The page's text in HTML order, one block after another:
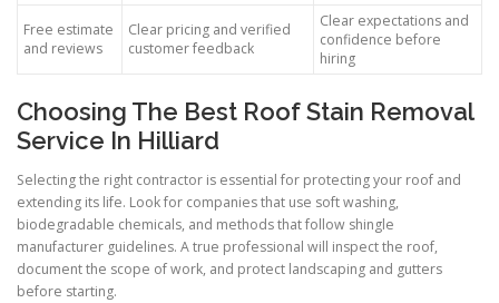
Free estimate
and reviews
Clear pricing and verified
customer feedback
Clear expectations and
confidence before
hiring
Choosing The Best Roof Stain Removal
Service In Hilliard
Selecting the right contractor is essential for protecting your roof and
extending its life. Look for companies that use soft washing,
biodegradable chemicals, and methods that follow shingle
manufacturer guidelines. A true professional will inspect the roof,
document the scope of work, and protect landscaping and gutters
before starting.